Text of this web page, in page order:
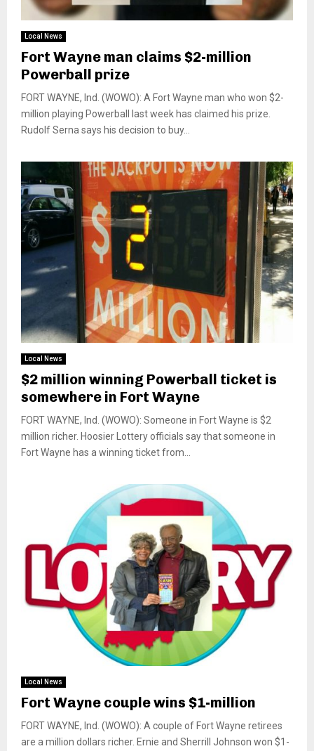
Local News
Fort Wayne man claims $2-million
Powerball prize
FORT WAYNE, Ind. (WOWO): A Fort Wayne man who won $2-
million playing Powerball last week has claimed his prize.
Rudolf Serna says his decision to buy...
Local News
$2 million winning Powerball ticket is
somewhere in Fort Wayne
FORT WAYNE, Ind. (WOWO): Someone in Fort Wayne is $2
million richer. Hoosier Lottery officials say that someone in
Fort Wayne has a winning ticket from...
Local News
Fort Wayne couple wins $1-million
FORT WAYNE, Ind. (WOWO): A couple of Fort Wayne retirees
are a million dollars richer. Ernie and Sherrill Johnson won $1-